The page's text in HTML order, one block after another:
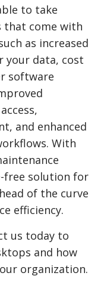
to take
that come with
as increased
your data, cost
software
and enhanced
With
free solution for
of the curve
efficiency.
us today to
and how
organization.